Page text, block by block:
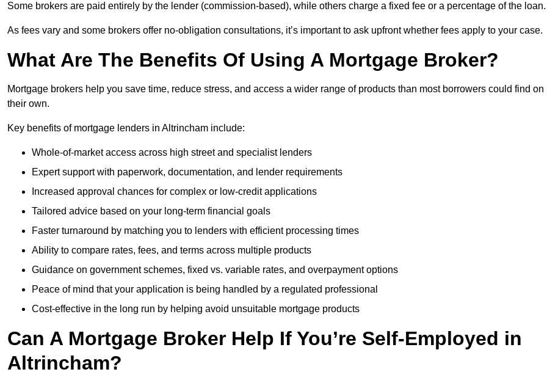
Some brokers are paid entirely by the lender (commission-based), while others charge a fixed fee or a percentage of the loan.
As fees vary and some brokers offer no-obligation consultations, it’s important to ask upfront whether fees apply to your case.
What Are The Benefits Of Using A Mortgage Broker?
Mortgage brokers help you save time, reduce stress, and access a wider range of products than most borrowers could find on
their own.
Key benefits of mortgage lenders in Altrincham include:
Whole-of-market access across high street and specialist lenders
Expert support with paperwork, documentation, and lender requirements
Increased approval chances for complex or low-credit applications
Tailored advice based on your long-term financial goals
Faster turnaround by matching you to lenders with efficient processing times
Ability to compare rates, fees, and terms across multiple products
Guidance on government schemes, fixed vs. variable rates, and overpayment options
Peace of mind that your application is being handled by a regulated professional
Cost-effective in the long run by helping avoid unsuitable mortgage products
Can A Mortgage Broker Help If You’re Self-Employed in
Altrincham?